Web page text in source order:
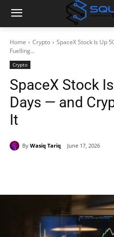
Home Crypto
SpaceX Stock Is Up
Fuelling...
Crypto
SpaceX Stock
Days — and
It
By Wasiq Tariq June 17, 2026